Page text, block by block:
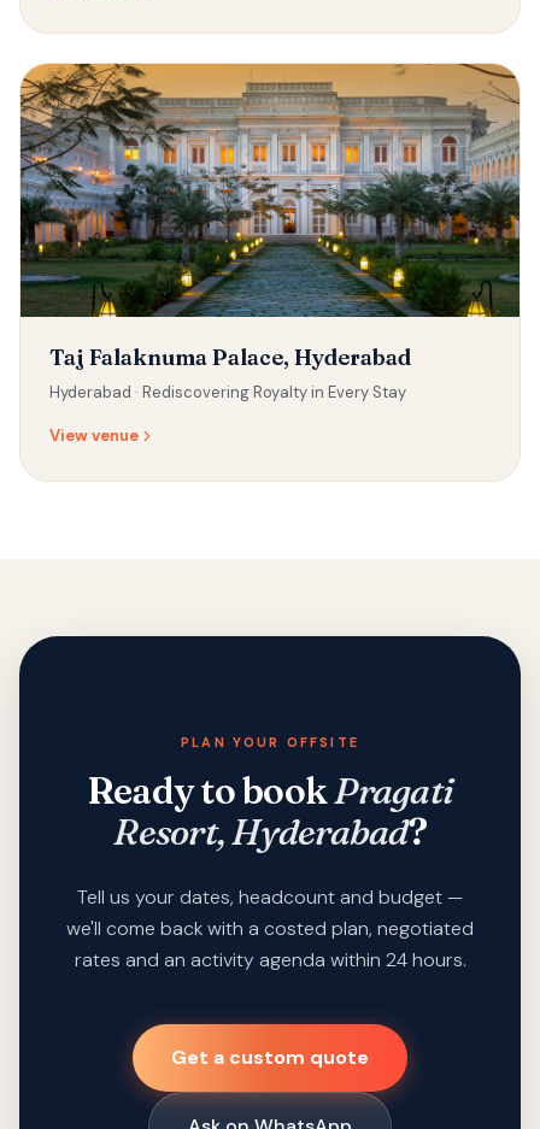
Taj Falaknuma Palace, Hyderabad
Hyderabad · Rediscovering Royalty in Every Stay
View venue
PLAN YOUR OFFSITE
Ready to bookPragati
Resort, Hyderabad?
Tell us your dates, headcount and budget —
we'll come back with a costed plan, negotiated
rates and an activity agenda within 24 hours.
Get a custom quote